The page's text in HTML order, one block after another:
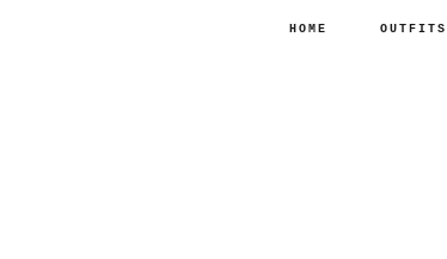
HOME OUTFITS